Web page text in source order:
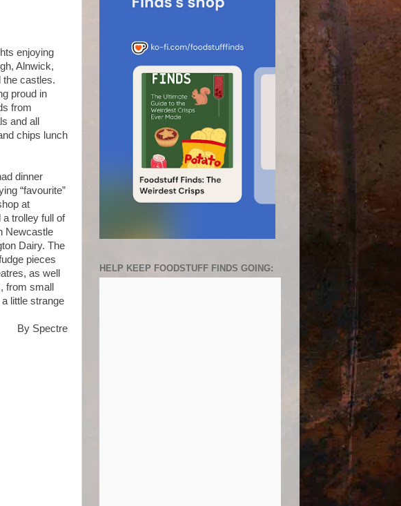
enjoying
Alnwick,
the castles.
proud in
from
and all
chips lunch
dinner
“favourite”
at
trolley full of
Newcastle
Dairy. The
pieces
as well
from small
little strange
By Spectre
HELP KEEP FOODSTUFF FINDS GOING: